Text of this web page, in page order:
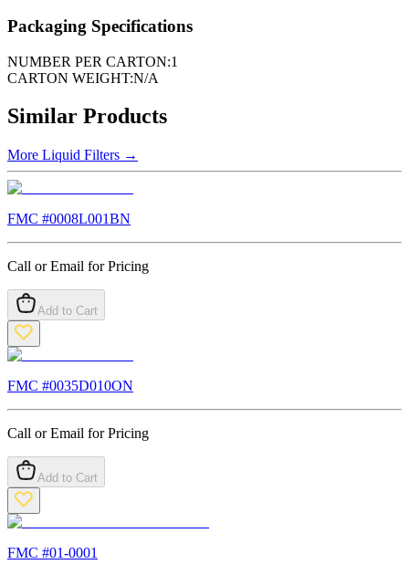
Packaging Specifications
NUMBER PER CARTON:1
CARTON WEIGHT:N/A
Similar Products
More Liquid Filters →
FMC #0008L001BN
Call or Email for Pricing
Add to Cart
FMC #0035D010ON
Call or Email for Pricing
Add to Cart
FMC #01-0001